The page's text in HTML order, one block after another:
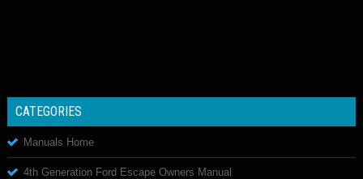
CATEGORIES
Manuals Home
4th Generation Ford Escape Owners Manual